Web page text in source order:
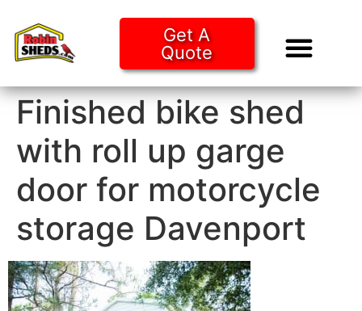
Get A
Quote
Finished bike shed
with roll up garge
door for motorcycle
storage Davenport